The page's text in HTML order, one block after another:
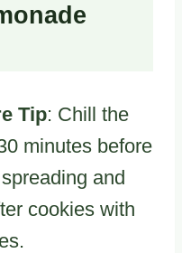
Tip: Chill the
minutes before
and
cookies with